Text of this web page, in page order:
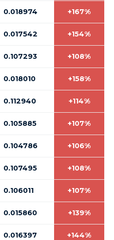
0.018974 +167%
0.017542 +154%
0.107293 +108%
0.018010 +158%
0.112940 +114%
0.105885 +107%
0.104786 +106%
0.107495 +108%
0.106011 +107%
0.015860 +139%
0.016397 +144%